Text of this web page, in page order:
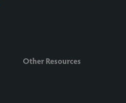
Other Resources